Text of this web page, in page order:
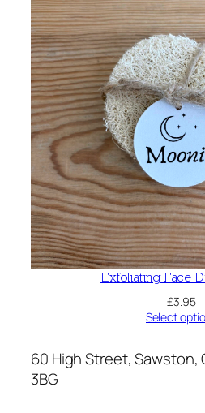
Exfoliating Face
£3.95
Select
60 High Street, Sawston,
3BG